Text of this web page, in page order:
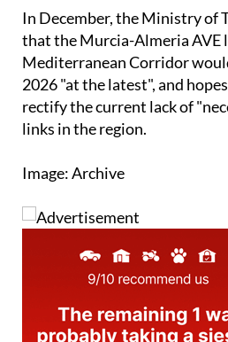
Mediterranean Corridor
2026 "at the latest", and
rectify the current lack of
links in the region.
Image: Archive